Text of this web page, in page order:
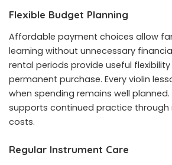
Flexible Budget Planning
Affordable payment choices allow
learning without unnecessary
rental periods provide useful
permanent purchase. Every violin
when spending remains well
supports continued practice through
costs.
Regular Instrument Care